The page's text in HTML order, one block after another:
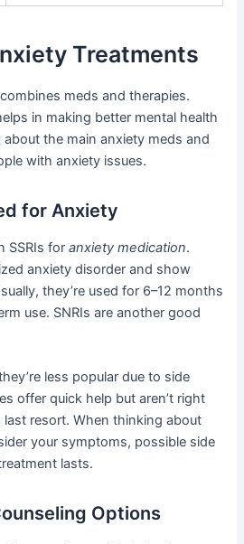
Treatments
combines meds and therapies.
in making better mental health
the main anxiety meds and
with anxiety issues.
for Anxiety
SSRIs foranxiety medication.
anxiety disorder and show
they’re used for 6–12 months
use. SNRIs are another good
less popular due to side
offer quick help but aren’t right
last resort. When thinking about
your symptoms, possible side
lasts.
Options